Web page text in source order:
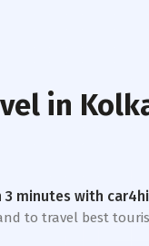
in
minutes with
to travel best